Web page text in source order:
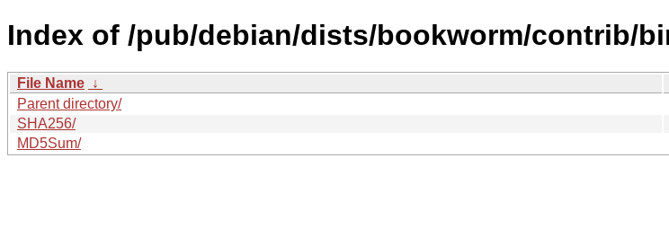
Index of /pub/debian/dists/bookworm/contrib/
File Name ↓
Parent directory/
SHA256/
MD5Sum/